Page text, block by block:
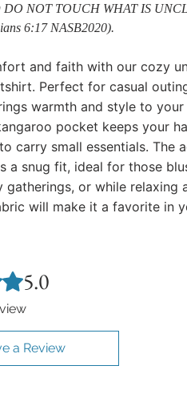
DO NOT TOUCH WHAT IS
6:17 NASB2020).
and faith with our cozy
Perfect for casual
warmth and style to
pocket keeps your
carry small essentials. The
a snug fit, ideal for those
gatherings, or while relaxing
will make it a favorite in
stars.
5.0
a Review